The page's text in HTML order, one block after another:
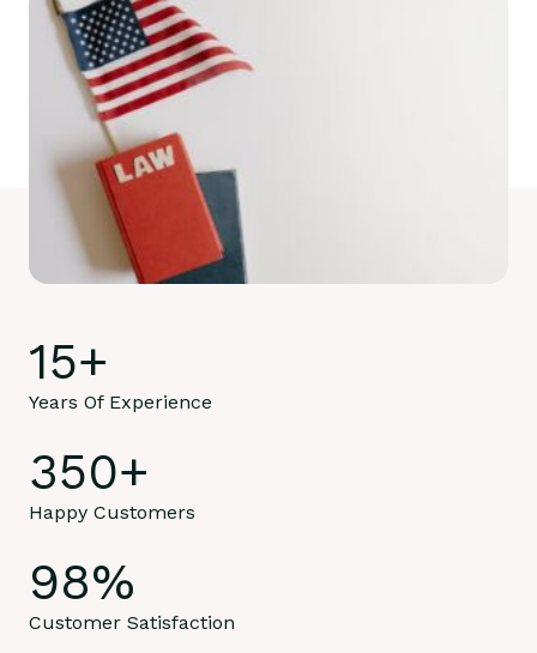
15+
Years Of Experience
350+
Happy Customers
98%
Customer Satisfaction